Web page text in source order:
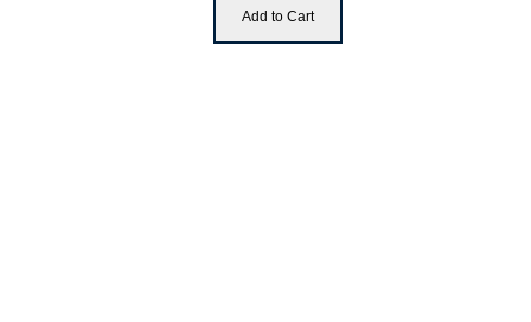
Add to Cart